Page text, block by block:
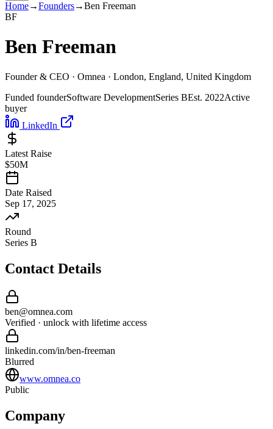
Home→Founders→Ben Freeman
BF
Ben Freeman
Founder & CEO · Omnea · London, England, United Kingdom
Funded founderSoftware DevelopmentSeries BEst. 2022Active
buyer
LinkedIn
Latest Raise
$50M
Date Raised
Sep 17, 2025
Round
Series B
Contact Details
ben@omnea.com
Verified · unlock with lifetime access
linkedin.com/in/ben-freeman
Blurred
www.omnea.co
Public
Company